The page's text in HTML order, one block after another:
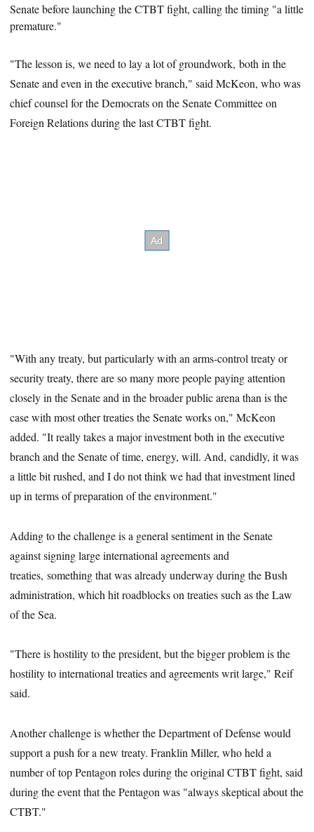
Senate before launching the CTBT fight, calling the timing "a little
premature."
"The lesson is, we need to lay a lot of groundwork, both in the
Senate and even in the executive branch," said McKeon, who was
chief counsel for the Democrats on the Senate Committee on
Foreign Relations during the last CTBT fight.
"With any treaty, but particularly with an arms-control treaty or
security treaty, there are so many more people paying attention
closely in the Senate and in the broader public arena than is the
case with most other treaties the Senate works on," McKeon
added. "It really takes a major investment both in the executive
branch and the Senate of time, energy, will. And, candidly, it was
a little bit rushed, and I do not think we had that investment lined
up in terms of preparation of the environment."
Adding to the challenge is a general sentiment in the Senate
against signing large international agreements and
treaties, something that was already underway during the Bush
administration, which hit roadblocks on treaties such as the Law
of the Sea.
"There is hostility to the president, but the bigger problem is the
hostility to international treaties and agreements writ large," Reif
said.
Another challenge is whether the Department of Defense would
support a push for a new treaty. Franklin Miller, who held a
number of top Pentagon roles during the original CTBT fight, said
during the event that the Pentagon was "always skeptical about the
CTBT."